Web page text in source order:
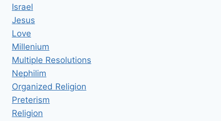
Israel
Jesus
Love
Millenium
Multiple Resolutions
Nephilim
Organized Religion
Preterism
Religion